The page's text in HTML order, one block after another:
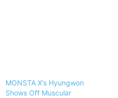
MONSTA X’s Hyungwon
Shows Off Muscular